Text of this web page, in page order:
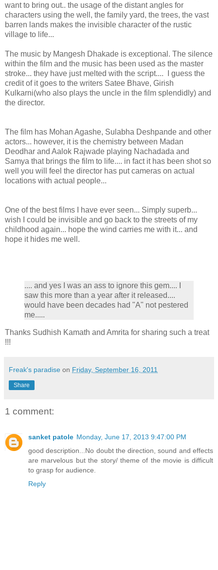
want to bring out.. the usage of the distant angles for
characters using the well, the family yard, the trees, the vast
barren lands makes the invisible character of the rustic
village to life...
The music by Mangesh Dhakade is exceptional. The silence
within the film and the music has been used as the master
stroke... they have just melted with the script.... I guess the
credit of it goes to the writers Satee Bhave, Girish
Kulkarni(who also plays the uncle in the film splendidly) and
the director.
The film has Mohan Agashe, Sulabha Deshpande and other
actors... however, it is the chemistry between Madan
Deodhar and Aalok Rajwade playing Nachadada and
Samya that brings the film to life.... in fact it has been shot so
well you will feel the director has put cameras on actual
locations with actual people...
One of the best films I have ever seen... Simply superb...
wish I could be invisible and go back to the streets of my
childhood again... hope the wind carries me with it... and
hope it hides me well.
.... and yes I was an ass to ignore this gem.... I
saw this more than a year after it released....
would have been decades had "A" not pestered
me.....
Thanks Sudhish Kamath and Amrita for sharing such a treat
!!!
Freak's paradise on Friday, September 16, 2011
Share
1 comment:
sanket patole Monday, June 17, 2013 9:47:00 PM
good description...No doubt the direction, sound and effects
are marvelous but the story/ theme of the movie is difficult
to grasp for audience.
Reply